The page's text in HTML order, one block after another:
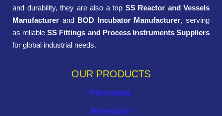
and durability, they are also a top SS Reactor and Vessels
Manufacturer and BOD Incubator Manufacturer, serving
as reliableSS Fittings and Process Instruments Suppliers
for global industrial needs.
OUR PRODUCTS
Fermenter
Bioreactor